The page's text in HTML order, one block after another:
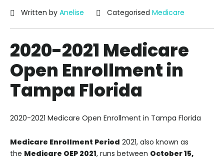
Written by Anelise Categorised Medicare
2020-2021 Medicare
Open Enrollment in
Tampa Florida
2020-2021 Medicare Open Enrollment in Tampa Florida
Medicare Enrollment Period 2021, also known as
the Medicare OEP 2021, runs between October 15,